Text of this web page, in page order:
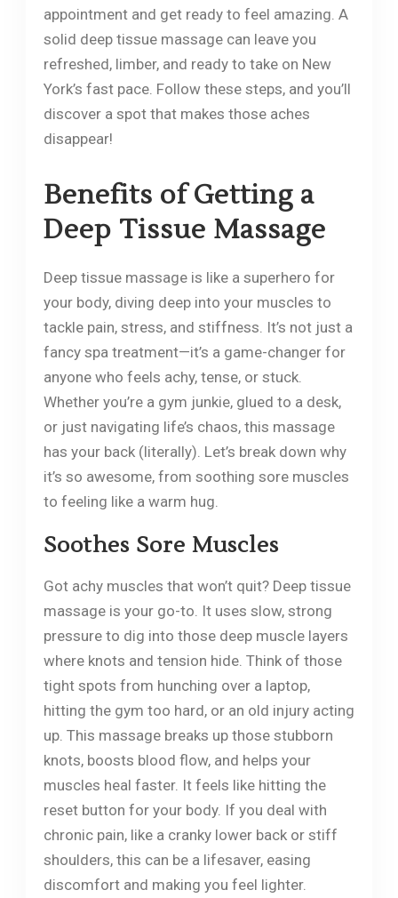
appointment and get ready to feel amazing. A
solid deep tissue massage can leave you
refreshed, limber, and ready to take on New
York’s fast pace. Follow these steps, and you’ll
discover a spot that makes those aches
disappear!
Benefits of Getting a
Deep Tissue Massage
Deep tissue massage is like a superhero for
your body, diving deep into your muscles to
tackle pain, stress, and stiffness. It’s not just a
fancy spa treatment—it’s a game-changer for
anyone who feels achy, tense, or stuck.
Whether you’re a gym junkie, glued to a desk,
or just navigating life’s chaos, this massage
has your back (literally). Let’s break down why
it’s so awesome, from soothing sore muscles
to feeling like a warm hug.
Soothes Sore Muscles
Got achy muscles that won’t quit? Deep tissue
massage is your go-to. It uses slow, strong
pressure to dig into those deep muscle layers
where knots and tension hide. Think of those
tight spots from hunching over a laptop,
hitting the gym too hard, or an old injury acting
up. This massage breaks up those stubborn
knots, boosts blood flow, and helps your
muscles heal faster. It feels like hitting the
reset button for your body. If you deal with
chronic pain, like a cranky lower back or stiff
shoulders, this can be a lifesaver, easing
discomfort and making you feel lighter.